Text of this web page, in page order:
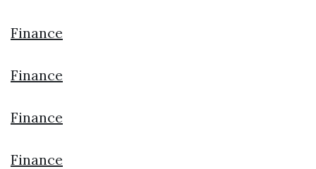
Finance
Finance
Finance
Finance